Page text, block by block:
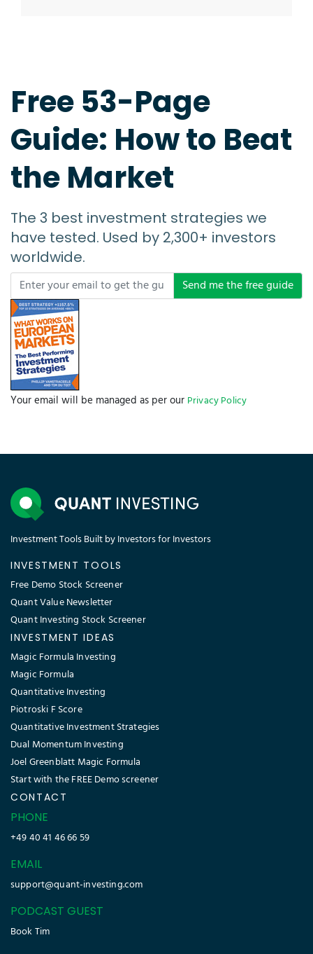
Free 53-Page
Guide: How to Beat
the Market
The 3 best investment strategies we
have tested. Used by 2,300+ investors
worldwide.
Send me the free guide
Your email will be managed as per our Privacy Policy
Investment Tools Built by Investors for Investors
INVESTMENT TOOLS
Free Demo Stock Screener
Quant Value Newsletter
Quant Investing Stock Screener
INVESTMENT IDEAS
Magic Formula Investing
Magic Formula
Quantitative Investing
Piotroski F Score
Quantitative Investment Strategies
Dual Momentum Investing
Joel Greenblatt Magic Formula
Start with the FREE Demo screener
CONTACT
PHONE
+49 40 41 46 66 59
EMAIL
support@quant-investing.com
PODCAST GUEST
Book Tim